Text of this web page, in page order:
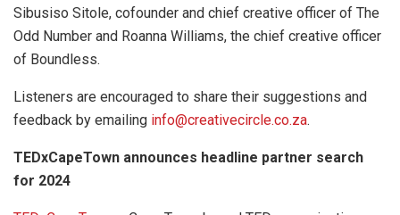
Sibusiso Sitole, cofounder and chief creative officer of The
Odd Number and Roanna Williams, the chief creative officer
of Boundless.
Listeners are encouraged to share their suggestions and
feedback by emailing info@creativecircle.co.za.
TEDxCapeTown announces headline partner search
for 2024